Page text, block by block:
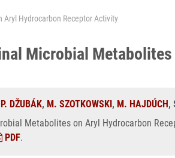
Hydrocarbon Receptor Activity
Microbial
P. DŽUBÁK, M. SZOTKOWSKI, M. HAJDÚCH,
Metabolites on Aryl Hydrocarbon
PDF.